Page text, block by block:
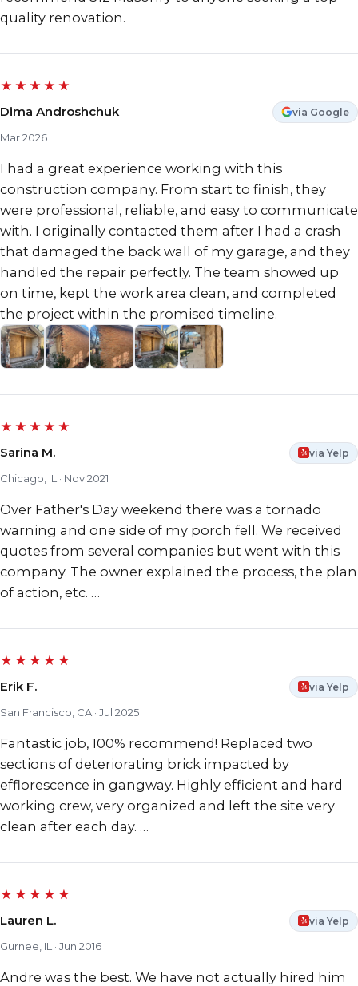
quality renovation.
★★★★★
Dima Androshchuk
Mar 2026
via Google
I had a great experience working with this
construction company. From start to finish, they
were professional, reliable, and easy to communicate
with. I originally contacted them after I had a crash
that damaged the back wall of my garage, and they
handled the repair perfectly. The team showed up
on time, kept the work area clean, and completed
the project within the promised timeline.
★★★★★
Sarina M.
Chicago, IL · Nov 2021
via Yelp
Over Father's Day weekend there was a tornado
warning and one side of my porch fell. We received
quotes from several companies but went with this
company. The owner explained the process, the plan
of action, etc. …
★★★★★
Erik F.
San Francisco, CA · Jul 2025
via Yelp
Fantastic job, 100% recommend! Replaced two
sections of deteriorating brick impacted by
efflorescence in gangway. Highly efficient and hard
working crew, very organized and left the site very
clean after each day. …
★★★★★
Lauren L.
Gurnee, IL · Jun 2016
via Yelp
Andre was the best. We have not actually hired him